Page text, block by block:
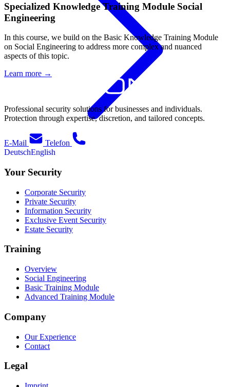
Specialized Knowledge Training Module Social
Engineering
In this course, we build on the Basic Knowledge Training Module
on Social Engineering to address more complex and nuanced
aspects of this topic.
Learn more →
Professional security solutions for businesses and individuals.
Protection through expertise, discretion, and tailored concepts.
E-Mail
Telefon
DeutschEnglish
Your Security
Corporate Security
Private Security
Information Security
Exclusive Event Security
Estate Security
Training
Overview
Social Engineering
Basic Training Module
Advanced Training Module
Company
Our Experience
Contact
Legal